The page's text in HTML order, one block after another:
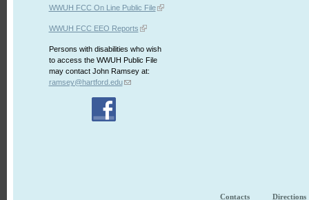
WWUH FCC On Line Public File
WWUH FCC EEO Reports
Persons with disabilities who wish
to access the WWUH Public File
may contact John Ramsey at:
ramsey@hartford.edu
Contacts Directions